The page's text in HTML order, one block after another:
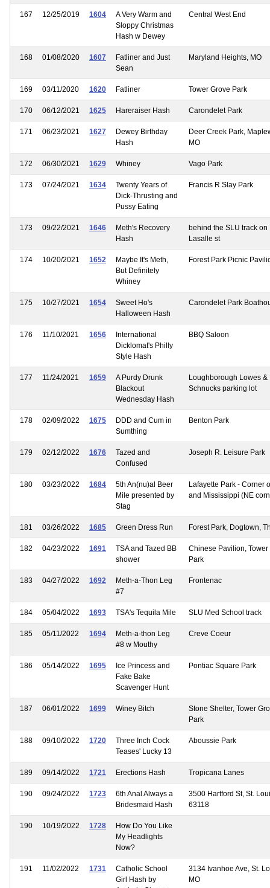
167 12/25/2019 1604
A Very Warm and
Sloppy Christmas
Hash w Dewey
Central West End
168 01/08/2020 1607
Fatliner and Just
Sean
Maryland Heights, MO
169 03/11/2020 1620 Fatliner Tower Grove Park
170 06/12/2021 1625 Hareraiser Hash Carondelet Park
171 06/23/2021 1627
Dewey Birthday
Hash
Deer Creek Park,
MO
172 06/30/2021 1629 Whiney Vago Park
173 07/24/2021 1634
Twenty Years of
Dick-Thrusting and
Pussy Eating
Francis R Slay Park
173 09/22/2021 1646
Meth's Recovery
Hash
behind the SLU track on
Lasalle st
174 10/20/2021 1652
Maybe It's Meth,
But Definitely
Whiney
Forest Park Picnic
175 10/27/2021 1654
Sweet Ho's
Halloween Hash
Carondelet Park
176 11/10/2021 1656
International
Dicklomat's Philly
Style Hash
BBQ Saloon
177 11/24/2021 1659
A Purdy Drunk
Blackout
Wednesday Hash
Loughborough Lowes &
Schnucks parking lot
178 02/09/2022 1675
DDD and Cum in
Sumthing
Benton Park
179 02/12/2022 1676
Tazed and
Confused
Joseph R. Leisure Park
180 03/23/2022 1684
5th An(nu)al Beer
Mile presented by
Stag
Lafayette Park - Corner
and Mississippi (NE
181 03/26/2022 1685 Green Dress Run Forest Park, Dogtown,
182 04/23/2022 1691
TSA and Tazed BB
shower
Chinese Pavilion, Tower
Park
183 04/27/2022 1692
Meth-a-Thon Leg
#7
Frontenac
184 05/04/2022 1693 TSA's Tequila Mile SLU Med School track
185 05/11/2022 1694
Meth-a-thon Leg
#8 w Mouthy
Creve Coeur
186 05/14/2022 1695
Ice Princess and
Fake Bake
Scavenger Hunt
Pontiac Square Park
187 06/01/2022 1699 Winey Bitch
Stone Shelter, Tower
Park
188 09/10/2022 1720
Three Inch Cock
Teases' Lucky 13
Aboussie Park
189 09/14/2022 1721 Erections Hash Tropicana Lanes
190 09/24/2022 1723
6th Anal Always a
Bridesmaid Hash
3500 Hartford St, St.
63118
190 10/19/2022 1728
How Do You Like
My Headlights
Now?
191 11/02/2022 1731
Catholic School
Girl Hash by
3134 Ivanhoe Ave, St.
MO